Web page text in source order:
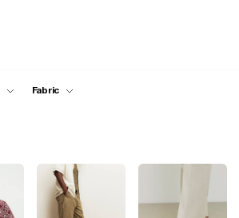
Fabric